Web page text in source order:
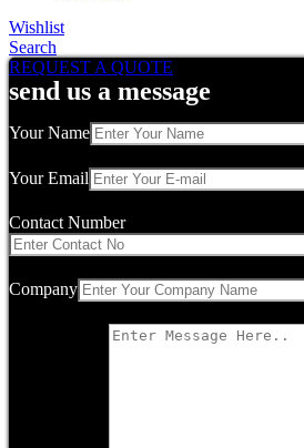
Wishlist
Search
REQUEST A QUOTE
send us a message
Your Name
Your Email
Contact Number
Company